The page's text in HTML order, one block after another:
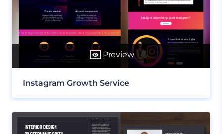
Preview
Instagram Growth Service